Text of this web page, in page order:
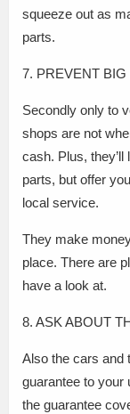
squeeze out as
parts.
7. PREVENT
Secondly only to
shops are not
cash. Plus,
parts, but offer
local service.
They make
place. There are
have a look at.
8. ASK ABOUT
Also the cars and
guarantee to your
the guarantee